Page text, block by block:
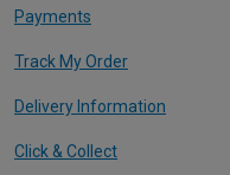
Payments
Track My Order
Delivery Information
Click & Collect